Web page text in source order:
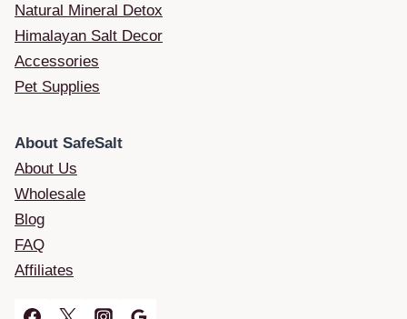
Natural Mineral Detox
Himalayan Salt Decor
Accessories
Pet Supplies
About SafeSalt
About Us
Wholesale
Blog
FAQ
Affiliates